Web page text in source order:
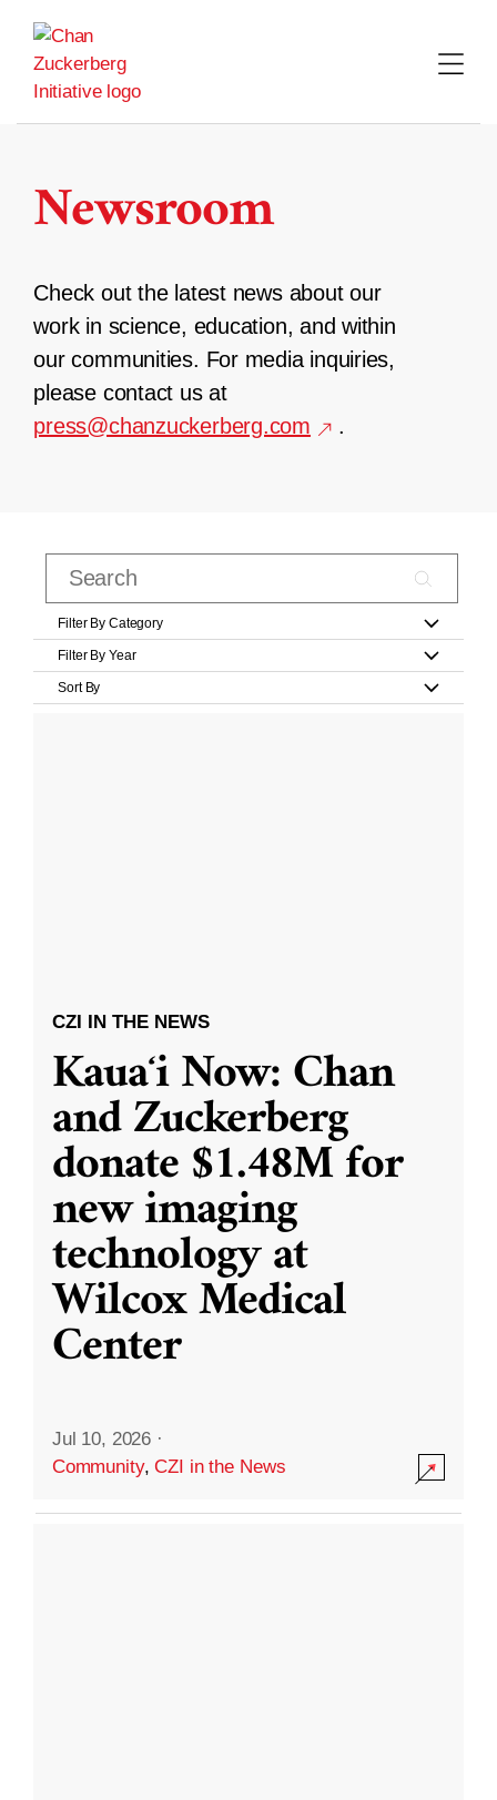
content
Newsroom
Check out the latest news about our
work in science, education, and within
our communities. For media inquiries,
please contact us at
press@chanzuckerberg.com
.
Filter By Category
Filter By Year
Sort By
CZI IN THE NEWS
Kauaʻi Now: Chan
and Zuckerberg
donate $1.48M for
new imaging
technology at
Wilcox Medical
Center
Jul 10, 2026 ·
Community,CZI in the News